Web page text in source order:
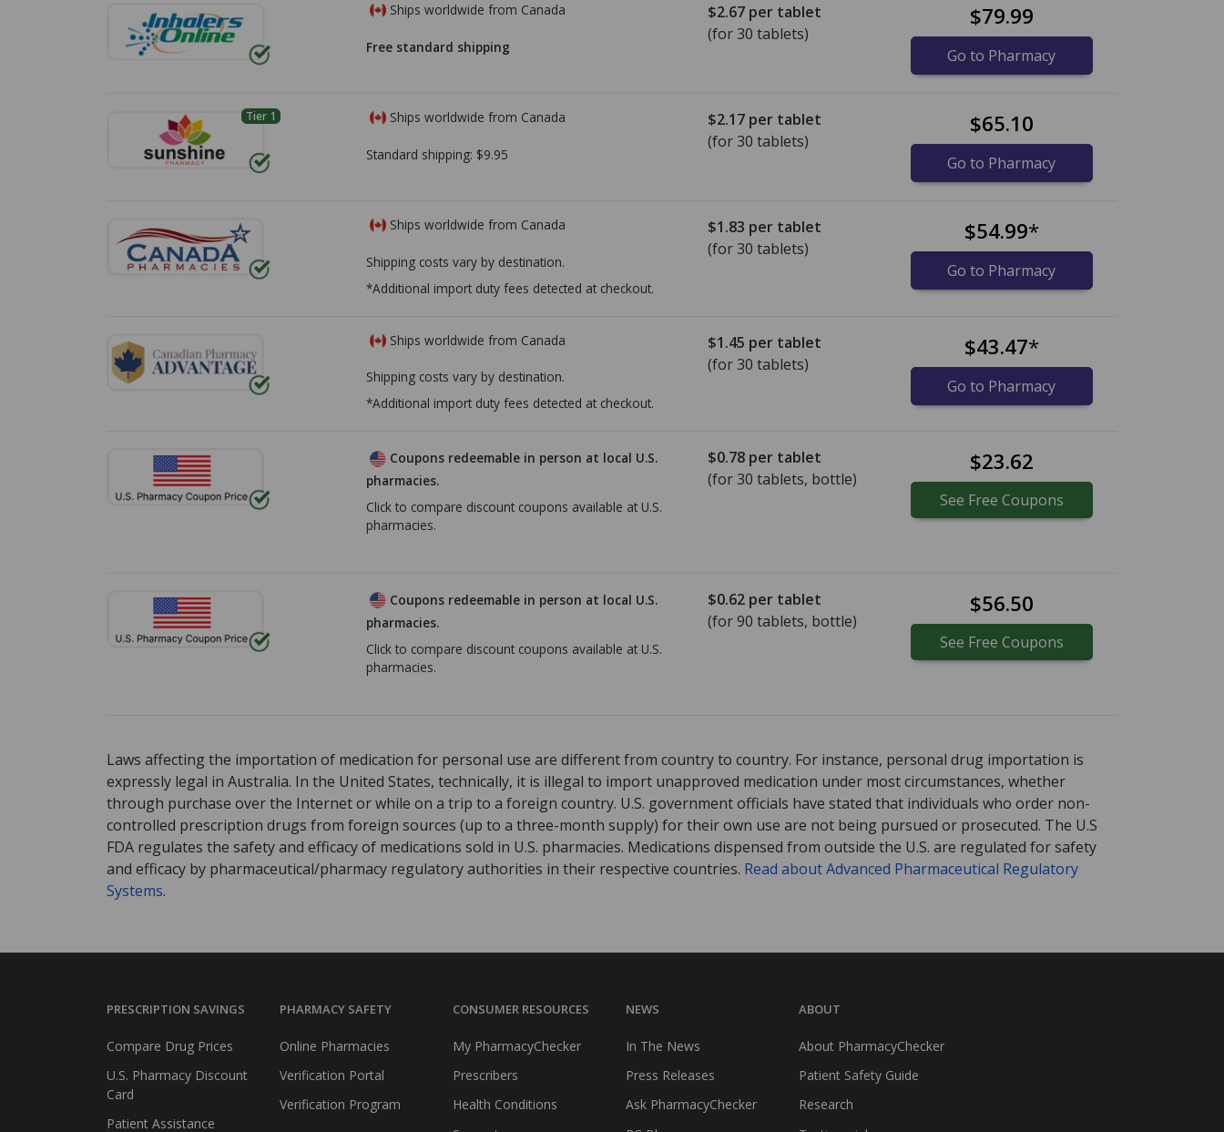
Ships worldwide from Canada
Free standard shipping
$2.67 per tablet
(for 30 tablets)
$79.99
Go to Pharmacy
Tier 1 Ships worldwide from Canada
Standard shipping: $9.95
$2.17 per tablet
(for 30 tablets)
$65.10
Go to Pharmacy
Ships worldwide from Canada
Shipping costs vary by destination.
*Additional import duty fees detected at checkout.
$1.83 per tablet
(for 30 tablets)
$54.99*
Go to Pharmacy
Ships worldwide from Canada
Shipping costs vary by destination.
*Additional import duty fees detected at checkout.
$1.45 per tablet
(for 30 tablets)
$43.47*
Go to Pharmacy
Coupons redeemable in person at local U.S.
pharmacies.
Click to compare discount coupons available at U.S.
pharmacies.
$0.78 per tablet
(for30 tablets, bottle)
$23.62
See Free Coupons
Coupons redeemable in person at local U.S.
pharmacies.
Click to compare discount coupons available at U.S.
pharmacies.
$0.62 per tablet
(for90 tablets, bottle)
$56.50
See Free Coupons
Laws affecting the importation of medication for personal use are different from country to country. For instance, personal drug importation is
expressly legal in Australia. In the United States, technically, it is illegal to import unapproved medication under most circumstances, whether
through purchase over the Internet or while on a trip to a foreign country. U.S. government officials have stated that individuals who order non-
controlled prescription drugs from foreign sources (up to a three-month supply) for their own use are not being pursued or prosecuted. The U.S
FDA regulates the safety and efficacy of medications sold in U.S. pharmacies. Medications dispensed from outside the U.S. are regulated for safety
and efficacy by pharmaceutical/pharmacy regulatory authorities in their respective countries. Read about Advanced Pharmaceutical Regulatory
Systems.
PRESCRIPTION SAVINGS
Compare Drug Prices
U.S. Pharmacy Discount
Card
Patient Assistance
PHARMACY SAFETY
Online Pharmacies
Verification Portal
Verification Program
CONSUMER RESOURCES
My PharmacyChecker
Prescribers
Health Conditions
NEWS
In The News
Press Releases
Ask PharmacyChecker
ABOUT
About PharmacyChecker
Patient Safety Guide
Research